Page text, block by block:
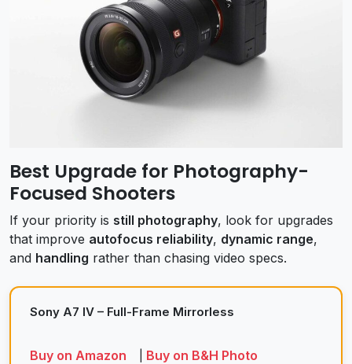
Best Upgrade for Photography-
Focused Shooters
If your priority is still photography, look for upgrades
that improve autofocus reliability, dynamic range,
and handling rather than chasing video specs.
Sony A7 IV – Full-Frame Mirrorless
Buy on Amazon Buy on B&H Photo